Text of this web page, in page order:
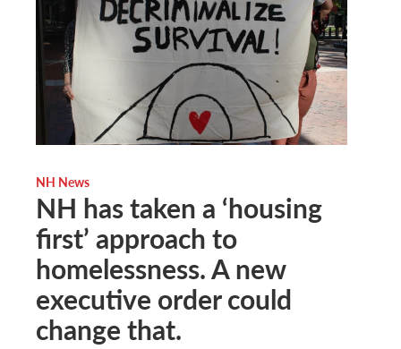
NH News
NH has taken a ‘housing
first’ approach to
homelessness. A new
executive order could
change that.